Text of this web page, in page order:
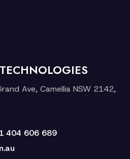
Ave, Camellia NSW 2142,
404 606 689